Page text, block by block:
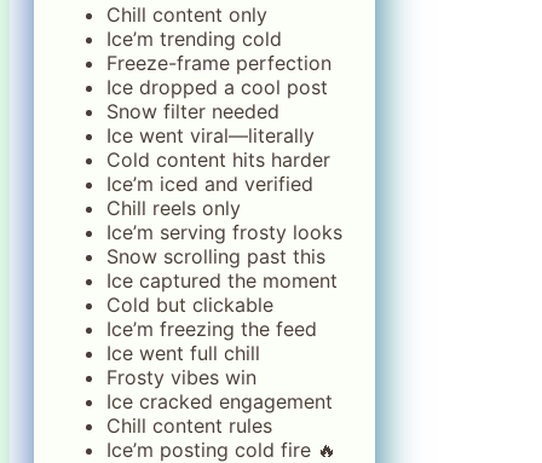
Chill content only
Ice’m trending cold
Freeze-frame perfection
Ice dropped a cool post
Snow filter needed
Ice went viral—literally
Cold content hits harder
Ice’m iced and verified
Chill reels only
Ice’m serving frosty looks
Snow scrolling past this
Ice captured the moment
Cold but clickable
Ice’m freezing the feed
Ice went full chill
Frosty vibes win
Ice cracked engagement
Chill content rules
Ice’m posting cold fire 🔥